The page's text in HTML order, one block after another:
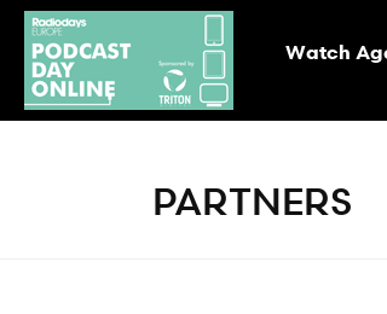
Watch
PARTNERS